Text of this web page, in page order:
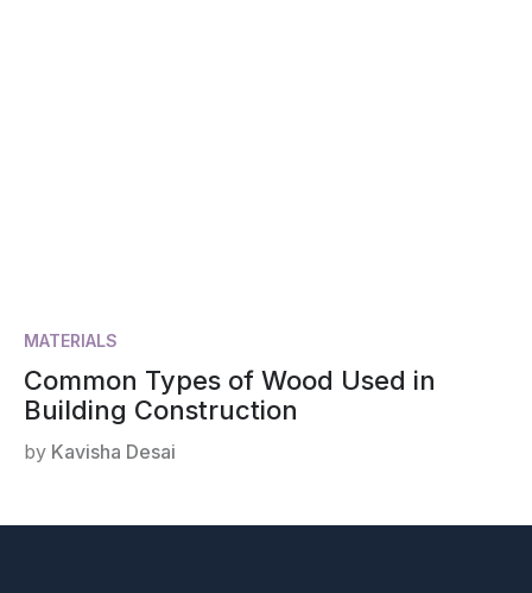
MATERIALS
Common Types of Wood Used in
Building Construction
by Kavisha Desai